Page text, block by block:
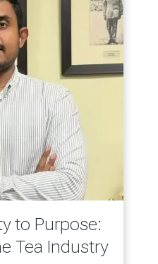
to Purpose:
Tea Industry